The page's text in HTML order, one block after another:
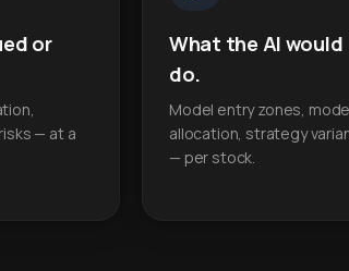
or
— at a
What the AI would
do.
Model entry zones,
allocation, strategy
— per stock.